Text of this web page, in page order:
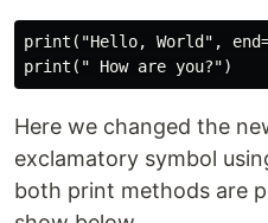
print("Hello, World",
Here we changed the
exclamatory symbol
both print methods are